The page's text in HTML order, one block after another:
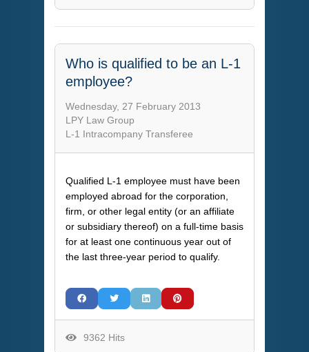
Who is qualified to be an L-1
employee?
Wednesday, 27 February 2013
LPY Law Group
L-1 Intracompany Transferee
Qualified L-1 employee must have been
employed abroad for the corporation,
firm, or other legal entity (or an affiliate
or subsidiary thereof) on a full-time basis
for at least one continuous year out of
the last three-year period to qualify.
9362 Hits